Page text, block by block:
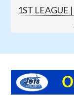
1ST LEAGUE |